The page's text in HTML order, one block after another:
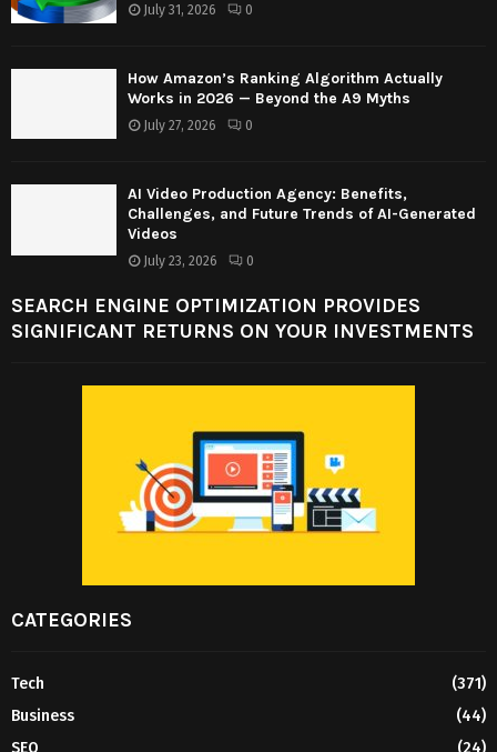
July 31, 2026 0
How Amazon’s Ranking Algorithm Actually
Works in 2026 — Beyond the A9 Myths
July 27, 2026 0
AI Video Production Agency: Benefits,
Challenges, and Future Trends of AI-Generated
Videos
July 23, 2026 0
SEARCH ENGINE OPTIMIZATION PROVIDES
SIGNIFICANT RETURNS ON YOUR INVESTMENTS
CATEGORIES
Tech
(371)
Business
(44)